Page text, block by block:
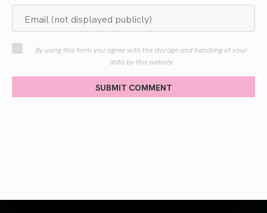
By using this form you agree with the storage and handling of your
data by this website
SUBMIT COMMENT